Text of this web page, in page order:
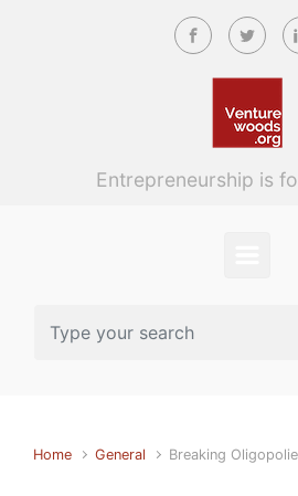
Skip to main content
Entrepreneurship is
Home General Breaking